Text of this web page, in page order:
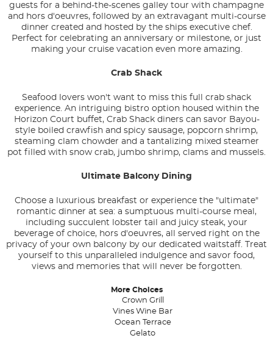
guests for a behind-the-scenes galley tour with champagne
and hors d'oeuvres, followed by an extravagant multi-course
dinner created and hosted by the ships executive chef.
Perfect for celebrating an anniversary or milestone, or just
making your cruise vacation even more amazing.
Crab Shack
Seafood lovers won't want to miss this full crab shack
experience. An intriguing bistro option housed within the
Horizon Court buffet, Crab Shack diners can savor Bayou-
style boiled crawfish and spicy sausage, popcorn shrimp,
steaming clam chowder and a tantalizing mixed steamer
pot filled with snow crab, jumbo shrimp, clams and mussels.
Ultimate Balcony Dining
Choose a luxurious breakfast or experience the "ultimate"
romantic dinner at sea: a sumptuous multi-course meal,
including succulent lobster tail and juicy steak, your
beverage of choice, hors d'oeuvres, all served right on the
privacy of your own balcony by our dedicated waitstaff. Treat
yourself to this unparalleled indulgence and savor food,
views and memories that will never be forgotten.
More Choices
Crown Grill
Vines Wine Bar
Ocean Terrace
Gelato